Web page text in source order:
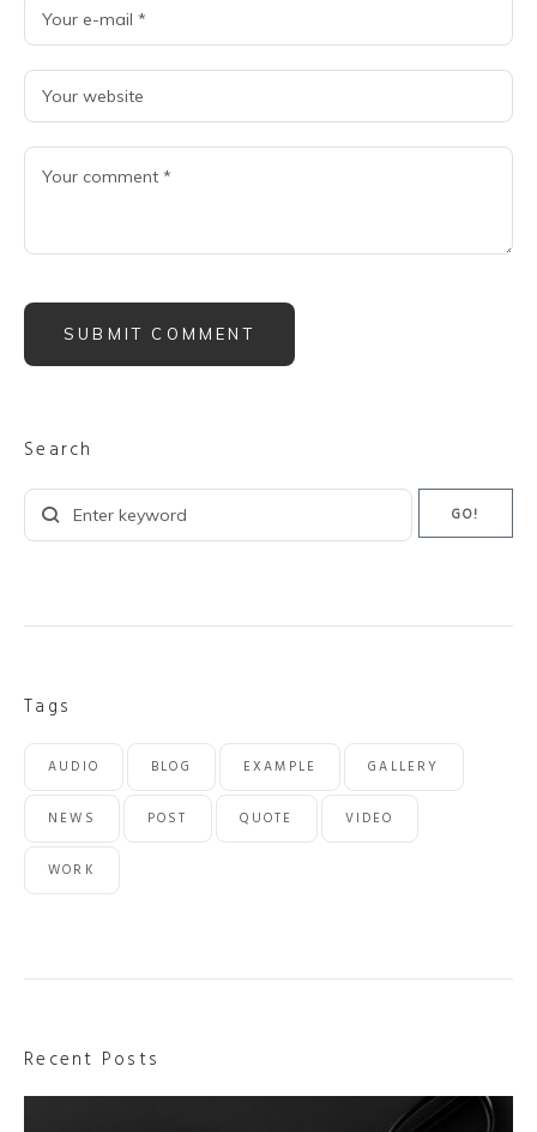
Search
Search
for:
GO!
Tags
AUDIO BLOG EXAMPLE GALLERY
NEWS POST QUOTE VIDEO
WORK
Recent Posts